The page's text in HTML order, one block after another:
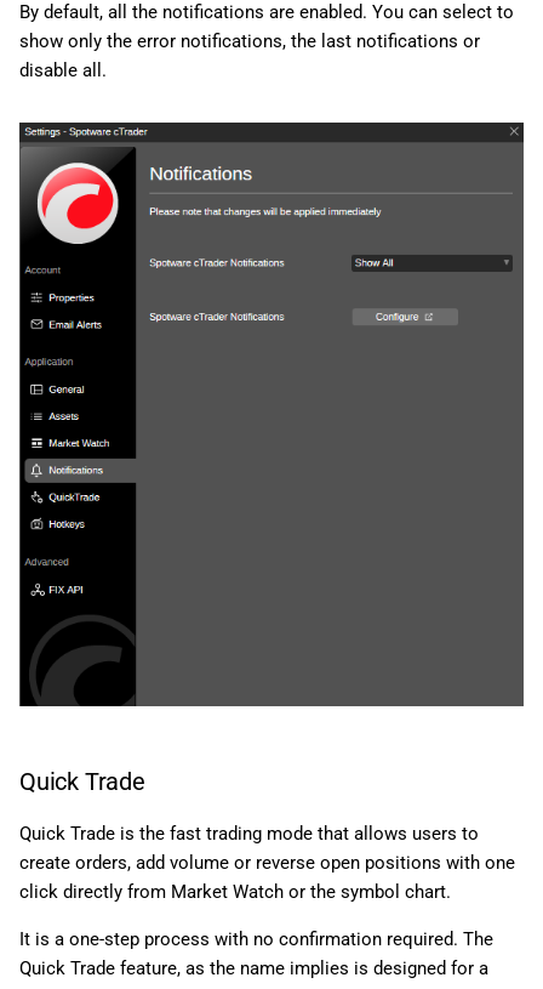
By default, all the notifications are enabled. You can select to
show only the error notifications, the last notifications or
disable all.
Quick Trade
Quick Trade is the fast trading mode that allows users to
create orders, add volume or reverse open positions with one
click directly from Market Watch or the symbol chart.
It is a one-step process with no confirmation required. The
Quick Trade feature, as the name implies is designed for a